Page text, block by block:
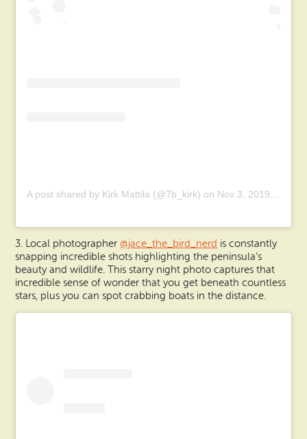
A post shared by Kirk Mattila (@7b_kirk) on Nov 3, 2019 at 9:19am PST
3. Local photographer @jace_the_bird_nerd is constantly
snapping incredible shots highlighting the peninsula’s
beauty and wildlife. This starry night photo captures that
incredible sense of wonder that you get beneath countless
stars, plus you can spot crabbing boats in the distance.